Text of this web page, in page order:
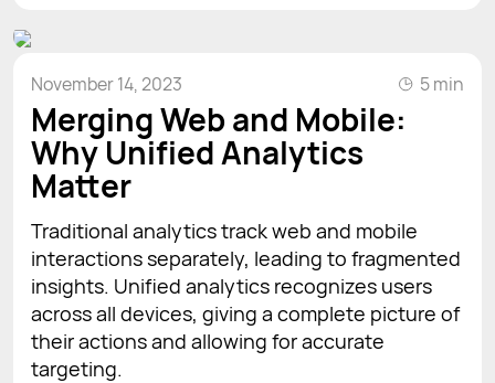
November 14, 2023 5 min
Merging Web and Mobile:
Why Unified Analytics
Matter
Traditional analytics track web and mobile
interactions separately, leading to fragmented
insights. Unified analytics recognizes users
across all devices, giving a complete picture of
their actions and allowing for accurate
targeting.